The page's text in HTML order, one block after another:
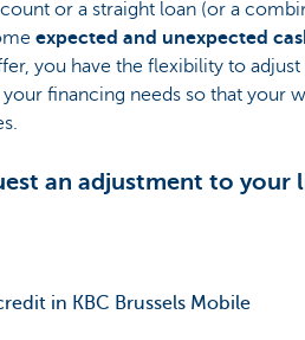
or a straight loan (or a
expected and unexpected
you have the flexibility to
financing needs so that your
an adjustment to your
in KBC Brussels Mobile